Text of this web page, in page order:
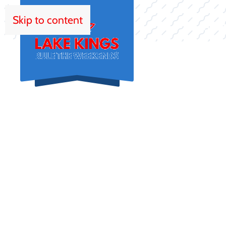
Skip to content
HOME